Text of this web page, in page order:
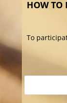
HOW TO
To